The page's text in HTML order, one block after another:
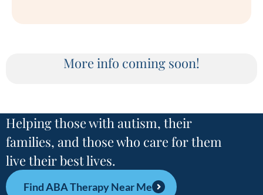
More info coming soon!
Helping those with autism, their
families, and those who care for them
live their best lives.
Find ABA Therapy Near Me